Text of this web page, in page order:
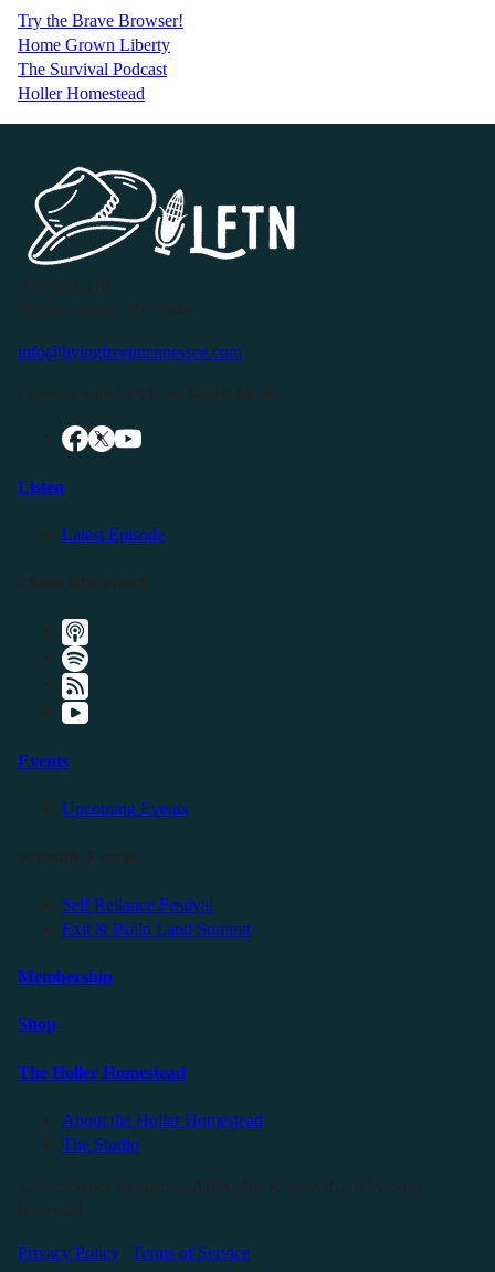
Try the Brave Browser!
Home Grown Liberty
The Survival Podcast
Holler Homestead
info@livingfreeintennessee.com
Listen
Latest Episode
Events
Upcoming Events
Self Reliance Festival
Exit & Build Land Summit
Membership
Shop
The Holler Homestead
About the Holler Homestead
The Studio
Privacy Policy Terms of Service